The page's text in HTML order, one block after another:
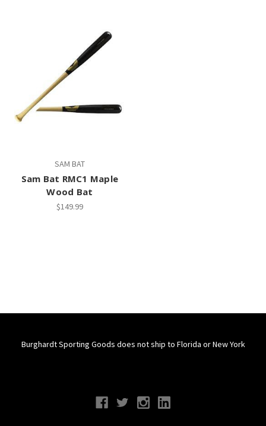
SAM BAT
Sam Bat RMC1 Maple
Wood Bat
$149.99
Burghardt Sporting Goods does not ship to Florida or New York